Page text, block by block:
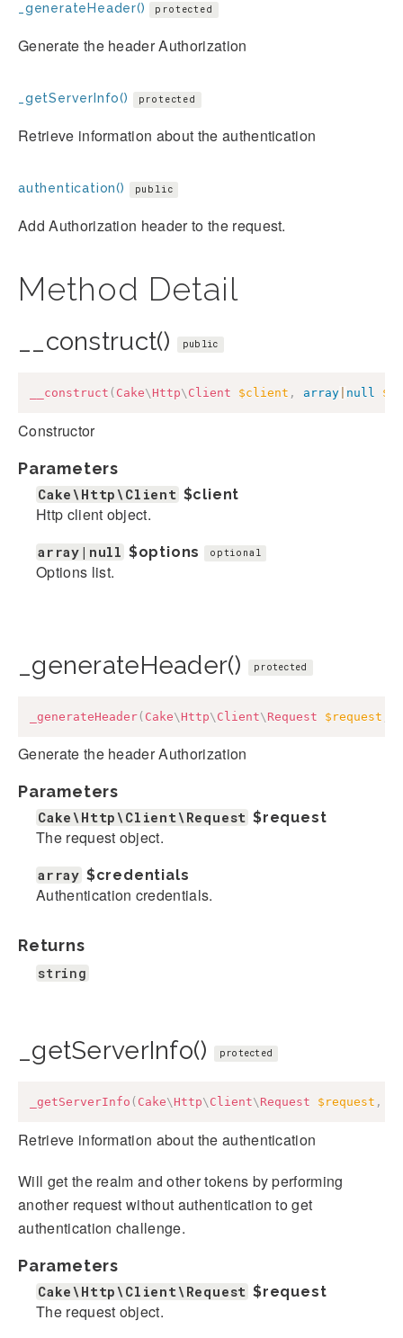
_generateHeader() protected
Generate the header Authorization
_getServerInfo() protected
Retrieve information about the authentication
authentication() public
Add Authorization header to the request.
Method Detail
__construct() public
__construct ( Cake\ Http\ Client $client , array null
Constructor
Parameters
Cake\Http\Client $client
Http client object.
array|null $options optional
Options list.
_generateHeader() protected
_generateHeader( Cake\ Http\ Client\ Request $request
Generate the header Authorization
Parameters
Cake\Http\Client\Request $request
The request object.
array $credentials
Authentication credentials.
Returns
string
_getServerInfo() protected
_getServerInfo ( Cake\ Http\ Client\ Request $request ,
Retrieve information about the authentication
Will get the realm and other tokens by performing
another request without authentication to get
authentication challenge.
Parameters
Cake\Http\Client\Request $request
The request object.